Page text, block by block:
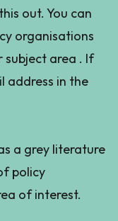
out. You can
organisations
subject area . If
address in the
a grey literature
policy
of interest.